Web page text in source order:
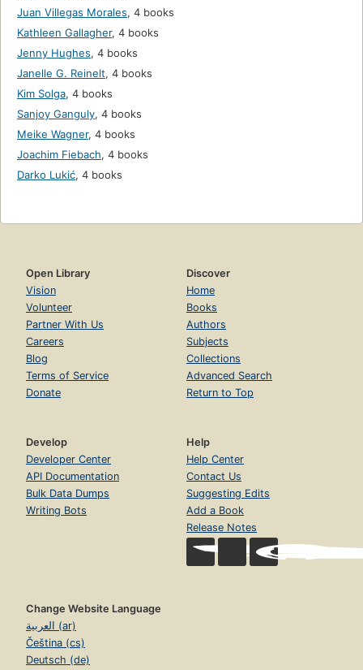
Juan Villegas Morales, 4 books
Kathleen Gallagher, 4 books
Jenny Hughes, 4 books
Janelle G. Reinelt, 4 books
Kim Solga, 4 books
Sanjoy Ganguly, 4 books
Meike Wagner, 4 books
Joachim Fiebach, 4 books
Darko Lukić, 4 books
Open Library
Vision
Volunteer
Partner With Us
Careers
Blog
Terms of Service
Donate
Discover
Home
Books
Authors
Subjects
Collections
Advanced Search
Return to Top
Develop
Developer Center
API Documentation
Bulk Data Dumps
Writing Bots
Help
Help Center
Contact Us
Suggesting Edits
Add a Book
Release Notes
Change Website Language
العربية (ar)
Čeština (cs)
Deutsch (de)